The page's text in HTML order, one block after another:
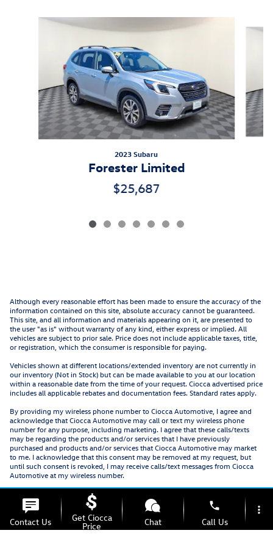
Slide 1 of 7
2023 Subaru
Forester Limited
$25,687
Although every reasonable effort has been made to ensure the accuracy of the
information contained on this site, absolute accuracy cannot be guaranteed.
This site, and all information and materials appearing on it, are presented to
the user "as is" without warranty of any kind, either express or implied. All
vehicles are subject to prior sale. Price does not include applicable taxes, title,
or registration, which the consumer is responsible for paying.
Vehicles shown at different locations/extended inventory are not currently in
our inventory (Not in Stock) but can be made available to you at our location
within a reasonable date from the time of your request. Ciocca advertised price
includes all applicable rebates and documentation fees. Standard rates apply.
By providing my wireless phone number to Ciocca Automotive, I agree and
acknowledge that Ciocca Automotive may call or text my wireless phone
number for any purpose, including marketing. I agree that these calls/texts
may be regarding the products and/or services that I have previously
purchased and products and/or services that Ciocca Automotive may market
to me. I acknowledge that this consent may be removed at my request, but
until such consent is revoked, I may receive calls/text messages from Ciocca
Automotive at my wireless number.
Contact Us Get Ciocca
Price Chat
phone
Call Us
more_vert